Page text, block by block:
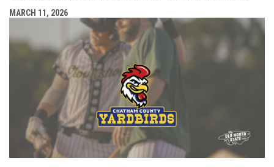
MARCH 11, 2026